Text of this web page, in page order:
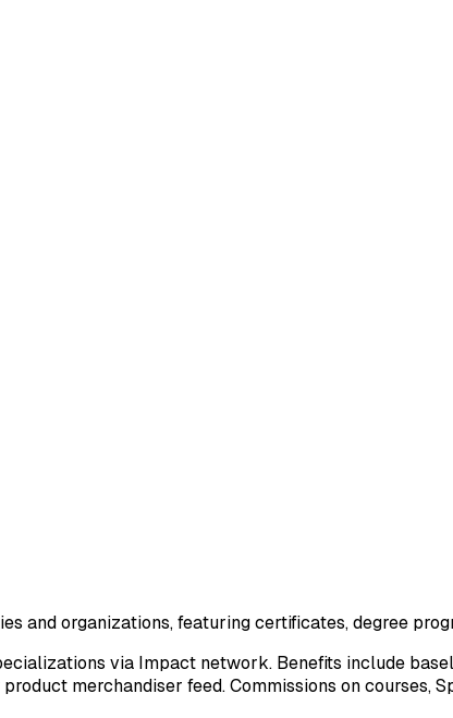
and organizations, featuring certificates, degree
via Impact network. Benefits include
merchandiser feed. Commissions on courses,